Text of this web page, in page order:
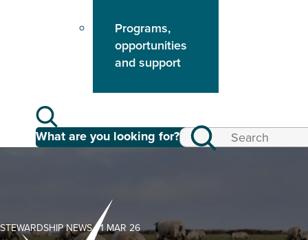
Programs,
opportunities
and support
What are you looking for?
STEWARDSHIP NEWS -1 MAR 26